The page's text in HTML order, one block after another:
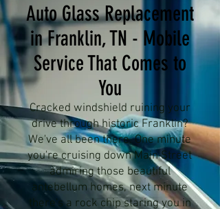
Auto Glass Replacement
in Franklin, TN - Mobile
Service That Comes to
You
Cracked windshield ruining your
drive through historic Franklin?
We've all been there. One minute
you're cruising down Main Street
admiring those beautiful
antebellum homes, next minute
there's a rock chip staring you in